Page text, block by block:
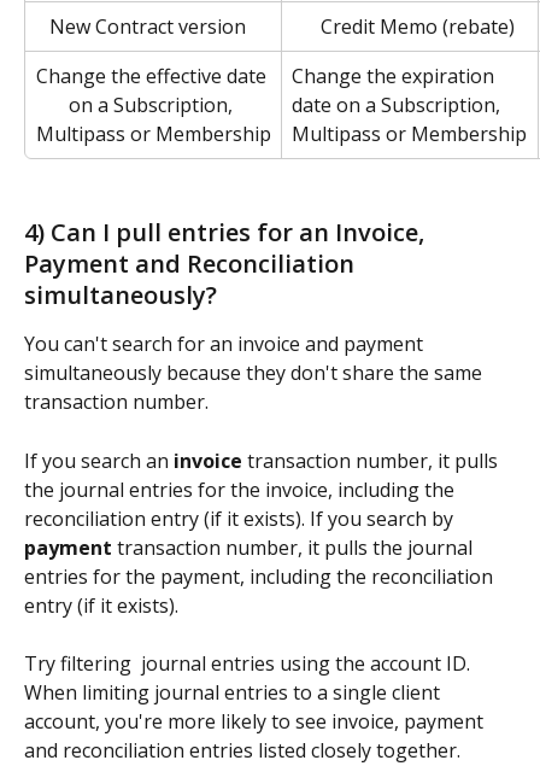
   New Contract version
   Credit Memo (rebate)
Change the effective date
on a Subscription,
Multipass or Membership
Change the expiration
date on a Subscription,
Multipass or Membership
4) Can I pull entries for an Invoice,
Payment and Reconciliation
simultaneously?
You can't search for an invoice and payment
simultaneously because they don't share the same
transaction number.
If you search an invoice transaction number, it pulls
the journal entries for the invoice, including the
reconciliation entry (if it exists). If you search by
payment transaction number, it pulls the journal
entries for the payment, including the reconciliation
entry (if it exists).
Try filtering  journal entries using the account ID.
When limiting journal entries to a single client
account, you're more likely to see invoice, payment
and reconciliation entries listed closely together.